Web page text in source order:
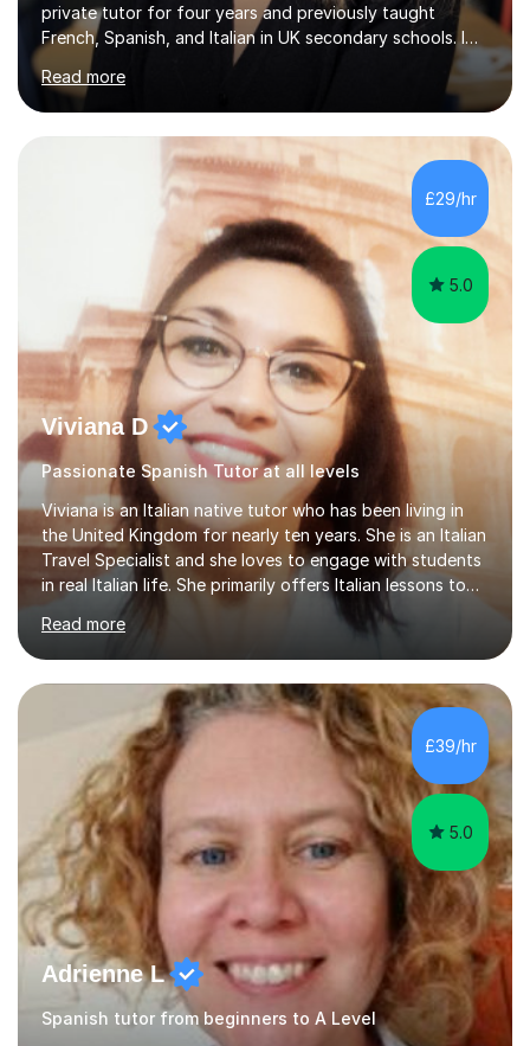
private tutor for four years and previously taught
French, Spanish, and Italian in UK secondary schools. I
specialise in preparing students for a range of
qualifications, including:- GCSE (AQA, Edexcel) - IGCSE
(Cambridge, Edexcel) - A Level (AQA, Edexcel, Eduqas) -
IB and MYPAs an experienced AQA examiner, I am well-
equipped to help students achieve top grades by
focusing on the skills and strategies required for exam
success. My tutoring approach is exam-focused,
Read more
£29/hr
5.0
Viviana D
Passionate Spanish Tutor at all levels
Viviana is an Italian native tutor who has been living in
the United Kingdom for nearly ten years. She is an Italian
Travel Specialist and she loves to engage with students
in real Italian life. She primarily offers Italian lessons to
those preparing for 11+, 13+, GCSEs, Key Stages, IB, A
levels. Her lessons begin with a starter, to recap
previous learning, followed by the main part of the
lesson for new learning, and finish with a
quiz/recap/setting homework for the next session.
Viviana is flexible and is more than happy to adapt
lesson structure to the needs of each student. She
gives particular...
Read more
£39/hr
5.0
Adrienne L
Spanish tutor from beginners to A Level